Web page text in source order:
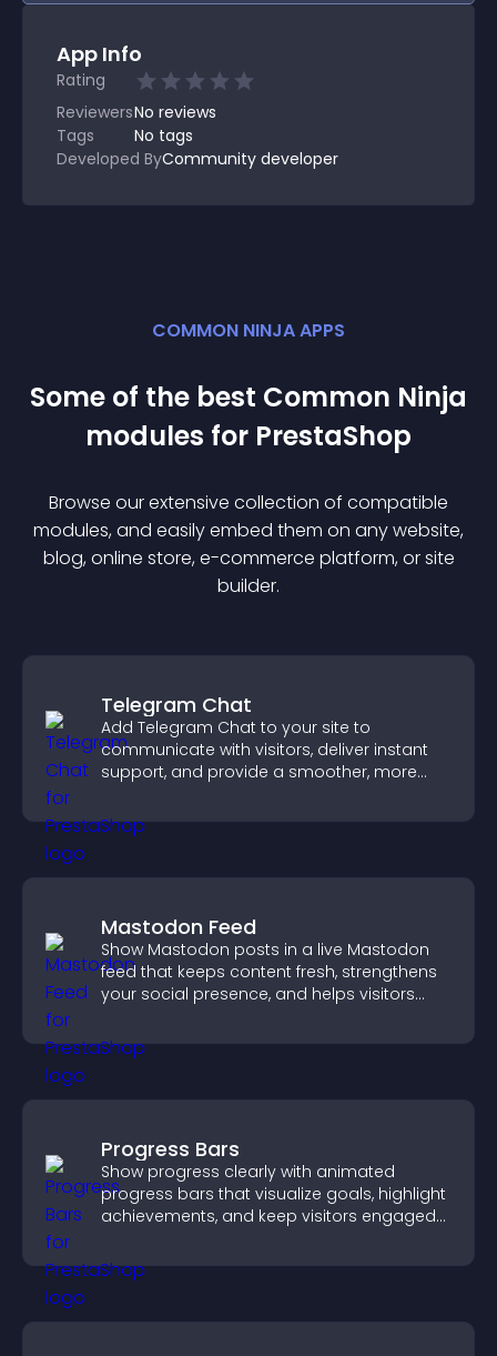
App Info
Rating
ReviewersNo reviews
Tags
No tags
Developed ByCommunity developer
COMMON NINJA APPS
Some of the best Common Ninja
modules for PrestaShop
Browse our extensive collection of compatible
modules, and easily embed them on any website,
blog, online store, e-commerce platform, or site
builder.
Telegram Chat
Add Telegram Chat to your site to
communicate with visitors, deliver instant
support, and provide a smoother, more
Mastodon Feed
Show Mastodon posts in a live Mastodon
feed that keeps content fresh, strengthens
your social presence, and helps visitors
Progress Bars
Show progress clearly with animated
progress bars that visualize goals, highlight
achievements, and keep visitors engaged